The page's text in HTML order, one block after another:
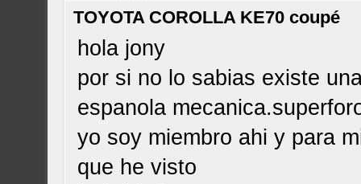
TOYOTA COROLLA KE70 coupé
hola jony
por si no lo sabias existe
espanola
yo soy miembro ahi y para
que he visto